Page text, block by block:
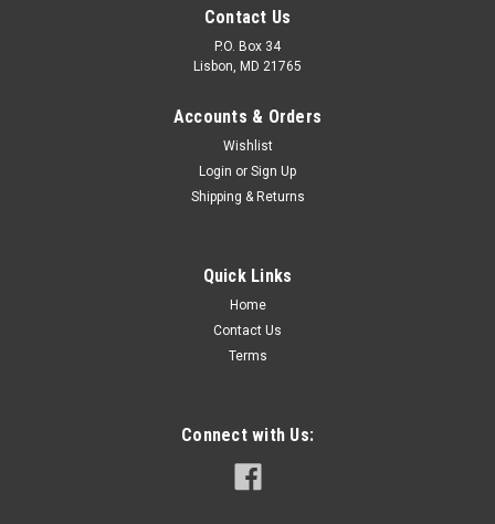
Contact Us
P.O. Box 34
Lisbon, MD 21765
Accounts & Orders
Wishlist
Login or Sign Up
Shipping & Returns
Quick Links
Home
Contact Us
Terms
Connect with Us: